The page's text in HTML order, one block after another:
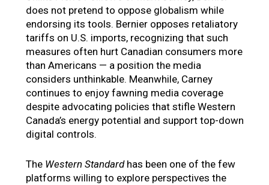
does not pretend to oppose globalism while
endorsing its tools. Bernier opposes retaliatory
tariffs on U.S. imports, recognizing that such
measures often hurt Canadian consumers more
than Americans — a position the media
considers unthinkable. Meanwhile, Carney
continues to enjoy fawning media coverage
despite advocating policies that stifle Western
Canada’s energy potential and support top-down
digital controls.
The Western Standardhas been one of the few
platforms willing to explore perspectives the